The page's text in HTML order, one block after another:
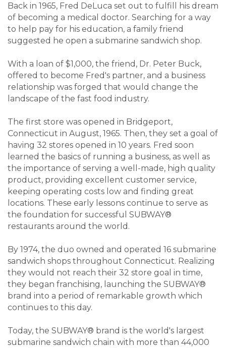
Back in 1965, Fred DeLuca set out to fulfill his dream
of becoming a medical doctor. Searching for a way
to help pay for his education, a family friend
suggested he open a submarine sandwich shop.
With a loan of $1,000, the friend, Dr. Peter Buck,
offered to become Fred's partner, and a business
relationship was forged that would change the
landscape of the fast food industry.
The first store was opened in Bridgeport,
Connecticut in August, 1965. Then, they set a goal of
having 32 stores opened in 10 years. Fred soon
learned the basics of running a business, as well as
the importance of serving a well-made, high quality
product, providing excellent customer service,
keeping operating costs low and finding great
locations. These early lessons continue to serve as
the foundation for successful SUBWAY®
restaurants around the world.
By 1974, the duo owned and operated 16 submarine
sandwich shops throughout Connecticut. Realizing
they would not reach their 32 store goal in time,
they began franchising, launching the SUBWAY®
brand into a period of remarkable growth which
continues to this day.
Today, the SUBWAY® brand is the world's largest
submarine sandwich chain with more than 44,000